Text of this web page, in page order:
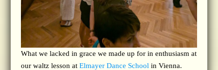
What we lacked in grace we made up for in enthusiasm at
our waltz lesson at Elmayer Dance School in Vienna.